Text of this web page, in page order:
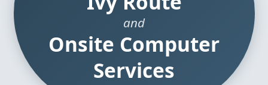
and
Onsite Computer
Services